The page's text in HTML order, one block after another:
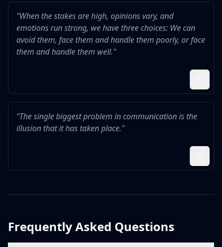
"When the stakes are high, opinions vary, and
emotions run strong, we have three choices: We can
avoid them, face them and handle them poorly, or face
them and handle them well."
"The single biggest problem in communication is the
illusion that it has taken place."
Frequently Asked Questions